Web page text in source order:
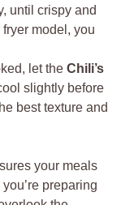
until crispy and
model, you
let the Chili’s
slightly before
best texture and
your meals
preparing